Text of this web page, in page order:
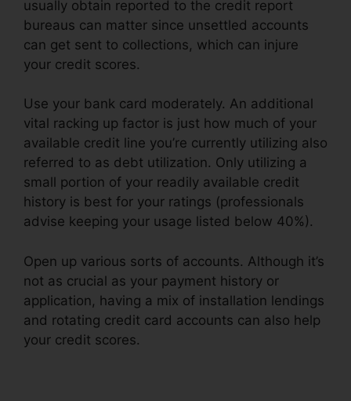
usually obtain reported to the credit report
bureaus can matter since unsettled accounts
can get sent to collections, which can injure
your credit scores.
Use your bank card moderately. An additional
vital racking up factor is just how much of your
available credit line you’re currently utilizing also
referred to as debt utilization. Only utilizing a
small portion of your readily available credit
history is best for your ratings (professionals
advise keeping your usage listed below 40%).
Open up various sorts of accounts. Although it’s
not as crucial as your payment history or
application, having a mix of installation lendings
and rotating credit card accounts can also help
your credit scores.